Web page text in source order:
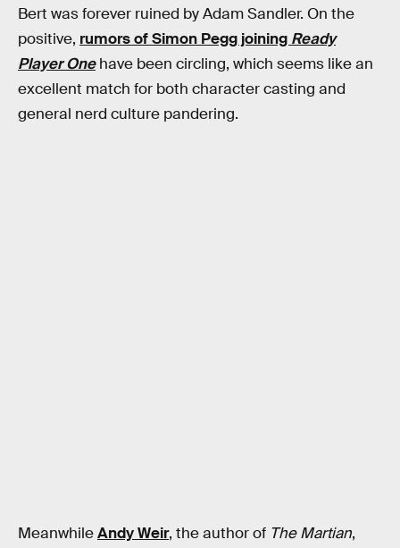
Bert was forever ruined by Adam Sandler. On the
positive, rumors of Simon Pegg joining Ready
Player Onehave been circling, which seems like an
excellent match for both character casting and
general nerd culture pandering.
MeanwhileAndy Weir, the author of The Martian,